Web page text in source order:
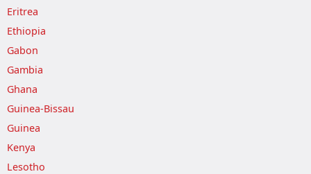
Eritrea
Ethiopia
Gabon
Gambia
Ghana
Guinea-Bissau
Guinea
Kenya
Lesotho